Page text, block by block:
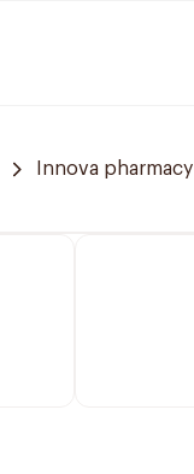
Innova pharmacy